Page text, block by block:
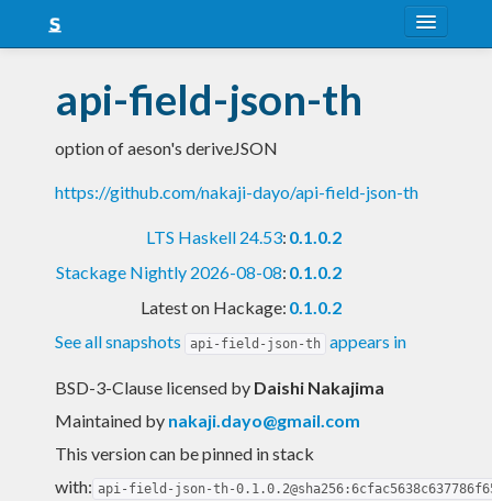
Snapshots
LTS
Nightly
api-field-json-th
option of aeson's deriveJSON
https://github.com/nakaji-dayo/api-field-json-th
LTS Haskell 24.53: 0.1.0.2
Stackage Nightly 2026-08-08: 0.1.0.2
Latest on Hackage: 0.1.0.2
See all snapshots
api-field-json-th appears in
BSD-3-Clause licensed by Daishi Nakajima
Maintained by nakaji.dayo@gmail.com
This version can be pinned in stack
with: api-field-json-th-